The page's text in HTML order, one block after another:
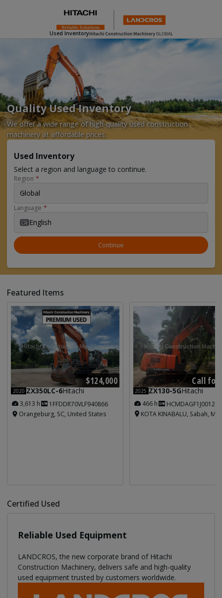
Used Inventory
Quality Used Inventory
We offer a wide range of high-quality used construction
machinery at affordable prices.
Used Inventory
Select a region and language to continue.
Region *
Global
Language *
EN English
Continue
Featured Items
$124,000
2020 ZX350LC-6Hitachi
3,613 h
1FFDDR70VLF940866
Orangeburg, SC, United States
Call for
2025 ZX130-5GHitachi
466 h
KOTA KINABALU, Sabah,
Certified Used
Reliable Used Equipment
LANDCROS, the new corporate brand of Hitachi
Construction Machinery, delivers safe and high-quality
used equipment trusted by customers worldwide.